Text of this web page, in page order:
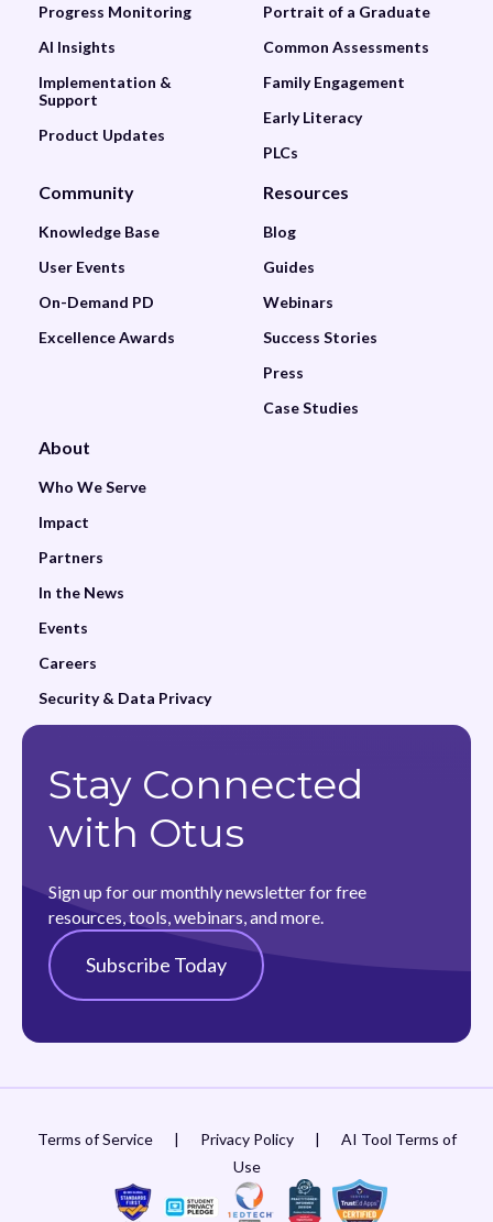
Progress Monitoring
AI Insights
Implementation &
Support
Product Updates
Portrait of a Graduate
Common Assessments
Family Engagement
Early Literacy
PLCs
Community
Knowledge Base
User Events
On-Demand PD
Excellence Awards
Resources
Blog
Guides
Webinars
Success Stories
Press
Case Studies
About
Who We Serve
Impact
Partners
In the News
Events
Careers
Security & Data Privacy
Stay Connected
with Otus
Sign up for our monthly newsletter for free
resources, tools, webinars, and more.
Subscribe Today
Terms of Service | Privacy Policy |
AI Tool Terms of
Use